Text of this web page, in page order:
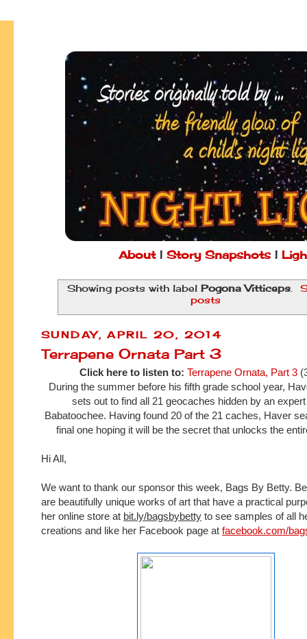
About| Story Snapshots|
Showing posts with labelPogona Vitticeps
posts
SUNDAY, APRIL 20, 2014
Terrapene Ornata Part 3
Click here to listen to: Terrapene Ornata, Part 3
During the summer before his fifth grade school year,
sets out to find all 21 geocaches hidden by an
Babatoochee. Having found 20 of the 21 caches, Haver
final one hoping it will be the secret that unlocks the
Hi All,
We want to thank our sponsor this week, Bags By Betty.
are beautifully unique works of art that have a practical
her online store at bit.ly/bagsbybetty to see samples of all
creations and like her Facebook page at facebook.com/